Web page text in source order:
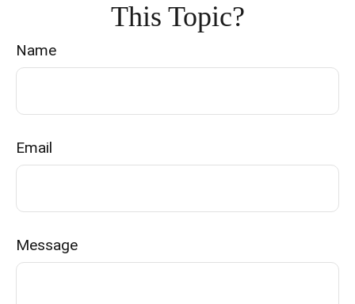
This Topic?
Name
Email
Message